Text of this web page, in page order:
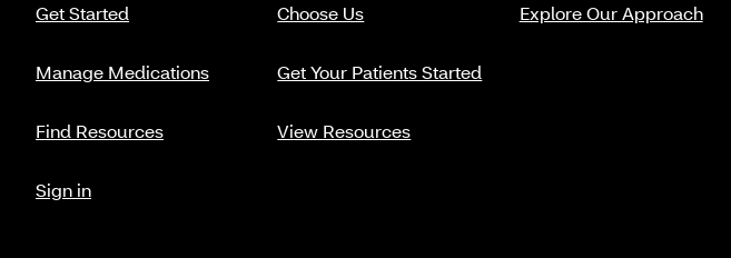
Get Started
Manage Medications
Find Resources
Sign in
Choose Us
Get Your Patients Started
View Resources
Explore Our Approach